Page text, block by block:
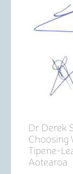
Dr Derek
Tipene-
Aotearoa